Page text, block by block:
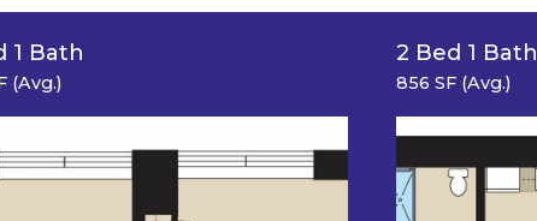
1 Bath
(Avg.)
2 Bed 1 Bath
856 SF (Avg.)